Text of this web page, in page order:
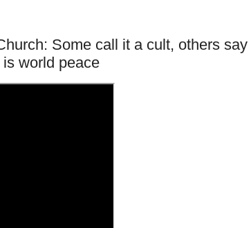
Some call it a cult, others say
world peace